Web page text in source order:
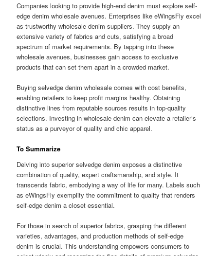
Companies looking to provide high-end denim must explore self-
edge denim wholesale avenues. Enterprises like eWingsFly excel
as trustworthy wholesale denim suppliers. They supply an
extensive variety of fabrics and cuts, satisfying a broad
spectrum of market requirements. By tapping into these
wholesale avenues, businesses gain access to exclusive
products that can set them apart in a crowded market.
Buying selvedge denim wholesale comes with cost benefits,
enabling retailers to keep profit margins healthy. Obtaining
distinctive lines from reputable sources results in top-quality
selections. Investing in wholesale denim can elevate a retailer’s
status as a purveyor of quality and chic apparel.
To Summarize
Delving into superior selvedge denim exposes a distinctive
combination of quality, expert craftsmanship, and style. It
transcends fabric, embodying a way of life for many. Labels such
as eWingsFly exemplify the commitment to quality that renders
self-edge denim a closet essential.
For those in search of superior fabrics, grasping the different
varieties, advantages, and production methods of self-edge
denim is crucial. This understanding empowers consumers to